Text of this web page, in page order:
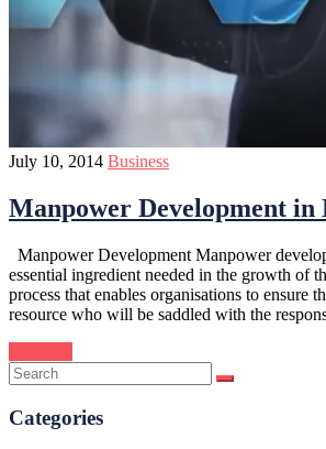
July 10, 2014 Business
Manpower Development in
Manpower Development Manpower
essential ingredient needed in the growth of
process that enables organisations to ensure
resource who will be saddled with the
Categories